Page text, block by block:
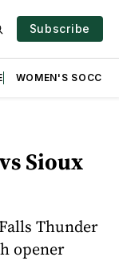
Subscribe
WOMEN'S SOCCER
Sioux
Thunder
opener